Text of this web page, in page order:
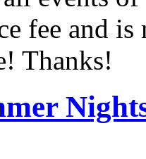
fee and is
Thanks!